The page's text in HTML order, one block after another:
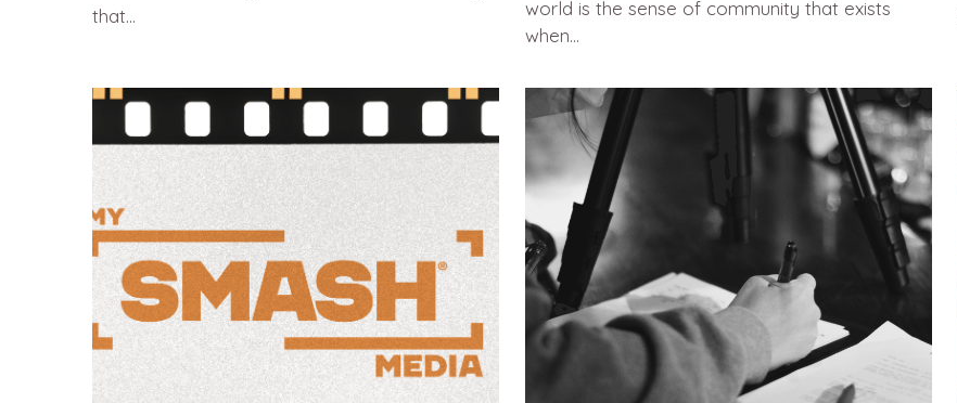
that...
world is the sense of community that exists
when...